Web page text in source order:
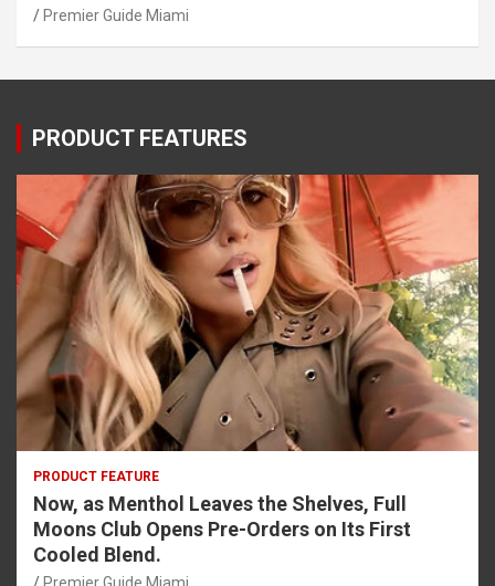
Premier Guide Miami
PRODUCT FEATURES
PRODUCT FEATURE
Now, as Menthol Leaves the Shelves, Full
Moons Club Opens Pre-Orders on Its First
Cooled Blend.